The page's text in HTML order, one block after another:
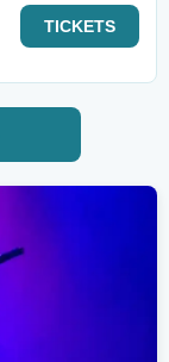
TICKETS